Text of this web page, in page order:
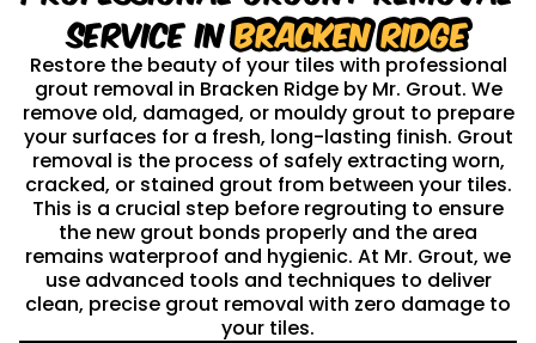
service inBracken Ridge
Restore the beauty of your tiles with professional
grout removal in Bracken Ridge by Mr. Grout. We
remove old, damaged, or mouldy grout to prepare
your surfaces for a fresh, long-lasting finish. Grout
removal is the process of safely extracting worn,
cracked, or stained grout from between your tiles.
This is a crucial step before regrouting to ensure
the new grout bonds properly and the area
remains waterproof and hygienic. At Mr. Grout, we
use advanced tools and techniques to deliver
clean, precise grout removal with zero damage to
your tiles.